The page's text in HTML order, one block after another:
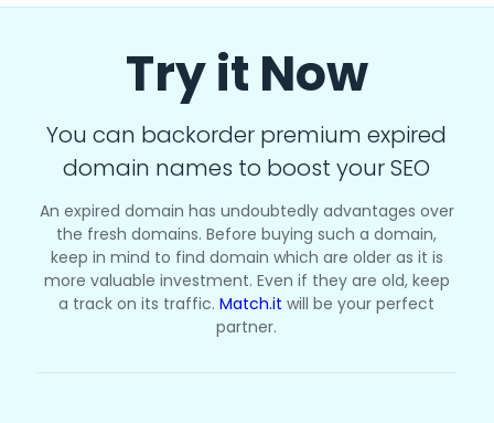
Try it Now
You can backorder premium expired
domain names to boost your SEO
An expired domain has undoubtedly advantages over
the fresh domains. Before buying such a domain,
keep in mind to find domain which are older as it is
more valuable investment. Even if they are old, keep
a track on its traffic.Match.it will be your perfect
partner.